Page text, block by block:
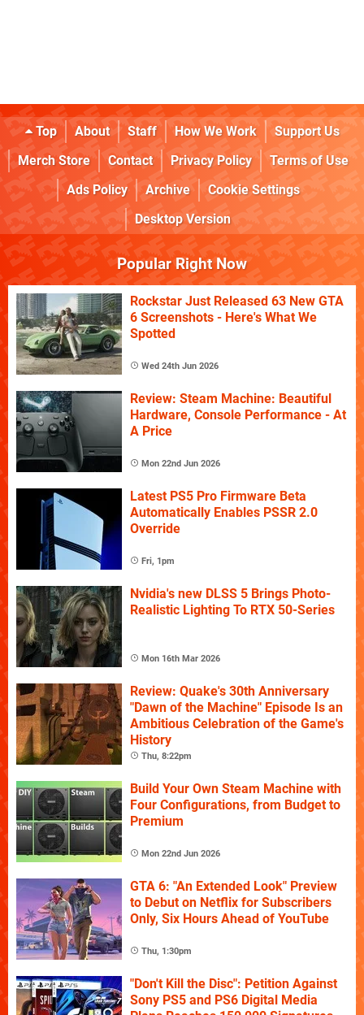
Top About Staff How We Work
Support Us
Merch Store
Contact Privacy Policy
Terms of Use
Ads Policy
Archive
Cookie Settings
Desktop Version
Popular Right Now
Rockstar Just Released 63 New GTA
6 Screenshots - Here's What We
Spotted
Wed 24th Jun 2026
Review: Steam Machine: Beautiful
Hardware, Console Performance - At
A Price
Mon 22nd Jun 2026
Latest PS5 Pro Firmware Beta
Automatically Enables PSSR 2.0
Override
Fri, 1pm
Nvidia's new DLSS 5 Brings Photo-
Realistic Lighting To RTX 50-Series
Mon 16th Mar 2026
Review: Quake's 30th Anniversary
"Dawn of the Machine" Episode Is an
Ambitious Celebration of the Game's
History
Thu, 8:22pm
Build Your Own Steam Machine with
Four Configurations, from Budget to
Premium
Mon 22nd Jun 2026
GTA 6: "An Extended Look" Preview
to Debut on Netflix for Subscribers
Only, Six Hours Ahead of YouTube
Thu, 1:30pm
"Don't Kill the Disc": Petition Against
Sony PS5 and PS6 Digital Media